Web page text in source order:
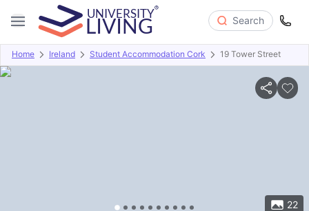
Search
Home Ireland Student Accommodation Cork 19 Tower Street
22
Overview Offers About Room Types Amenities